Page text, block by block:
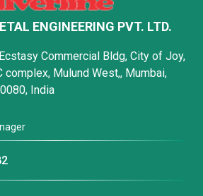
ENGINEERING PVT. LTD.
Commercial Bldg, City of Joy,
complex, Mulund West,, Mumbai,
India